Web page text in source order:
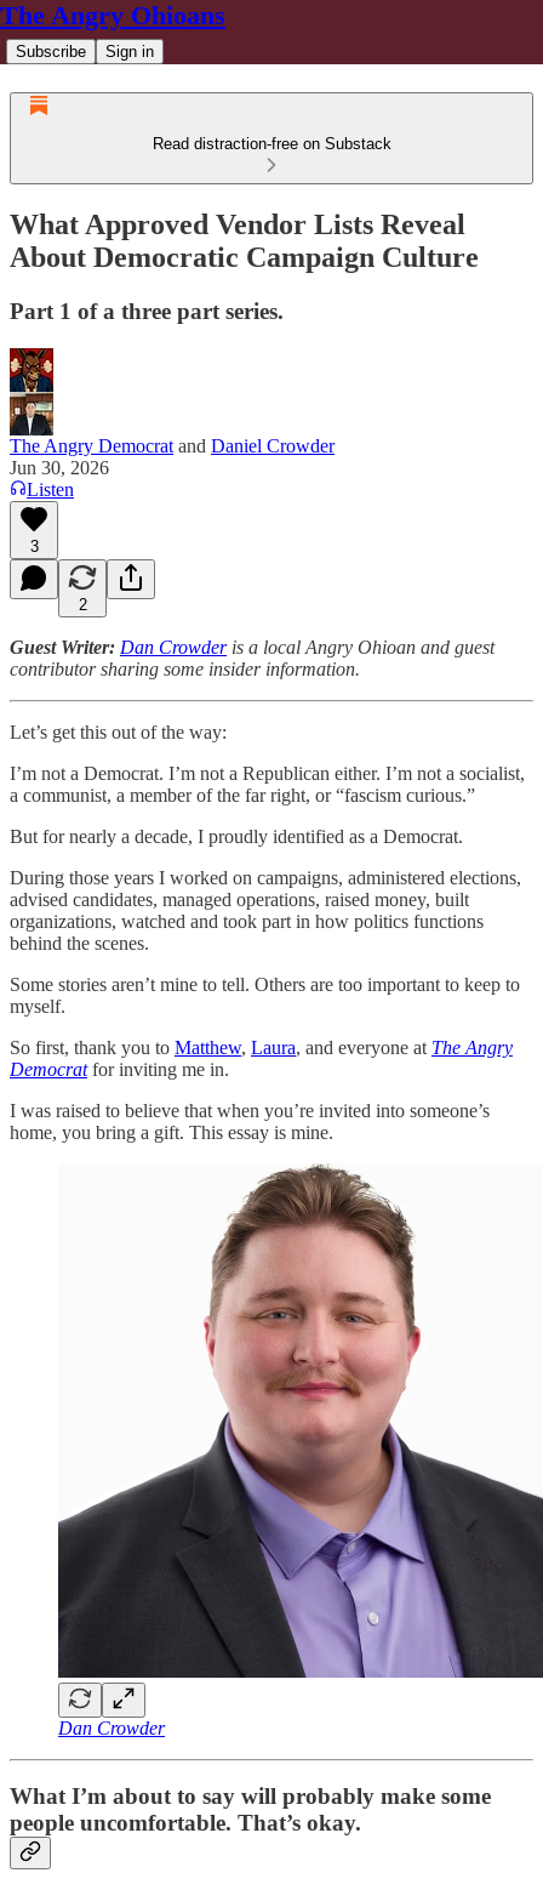
The Angry Ohioans
Subscribe Sign in
Read distraction-free on Substack
What Approved Vendor Lists Reveal
About Democratic Campaign Culture
Part 1 of a three part series.
The Angry Democrat and Daniel Crowder
Jun 30, 2026
Listen
3
2
Guest Writer: Dan Crowderis a local Angry Ohioan and guest
contributor sharing some insider information.
Let’s get this out of the way:
I’m not a Democrat. I’m not a Republican either. I’m not a socialist,
a communist, a member of the far right, or “fascism curious.”
But for nearly a decade, I proudly identified as a Democrat.
During those years I worked on campaigns, administered elections,
advised candidates, managed operations, raised money, built
organizations, watched and took part in how politics functions
behind the scenes.
Some stories aren’t mine to tell. Others are too important to keep to
myself.
So first, thank you to Matthew, Laura, and everyone at The Angry
Democratfor inviting me in.
I was raised to believe that when you’re invited into someone’s
home, you bring a gift. This essay is mine.
Dan Crowder
What I’m about to say will probably make some
people uncomfortable. That’s okay.